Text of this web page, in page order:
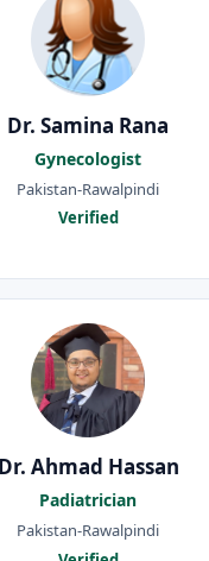
Dr. Samina Rana
Gynecologist
Pakistan-Rawalpindi
Verified
Dr. Ahmad Hassan
Padiatrician
Pakistan-Rawalpindi